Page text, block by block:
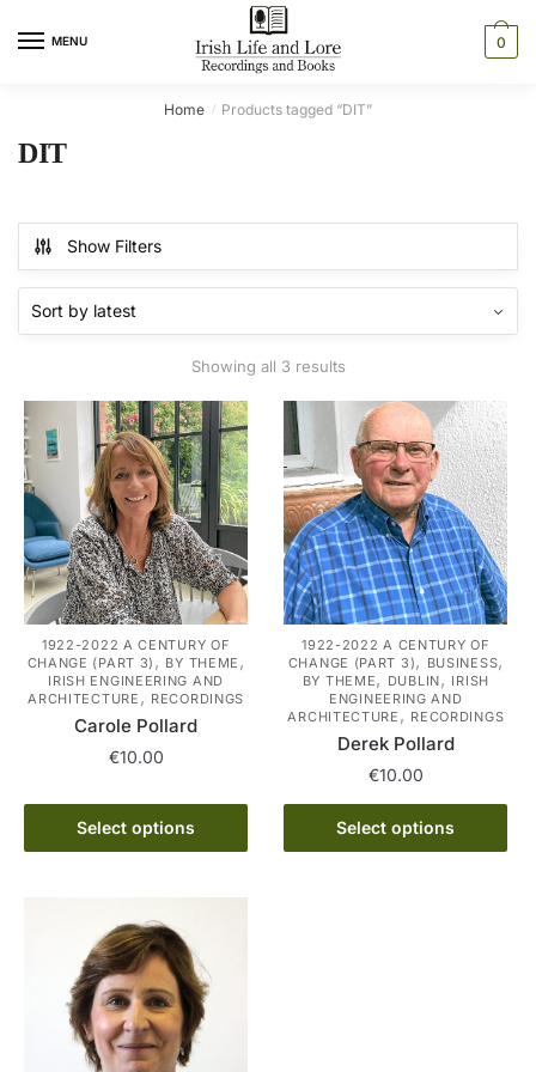
MENU 0
Home / Products tagged “DIT”
DIT
Show Filters
Showing all 3 resultsSorted
latest
1922-2022 A CENTURY OF
CHANGE (PART 3) , BY THEME ,
IRISH ENGINEERING AND
ARCHITECTURE , RECORDINGS
Carole Pollard
€10.00
Select options
This
product
has
variants.
The
options
may
be
chosen
1922-2022 A CENTURY OF
CHANGE (PART 3), BUSINESS,
BY THEME, DUBLIN, IRISH
ENGINEERING AND
ARCHITECTURE , RECORDINGS
Derek Pollard
€10.00
Select options
This
product